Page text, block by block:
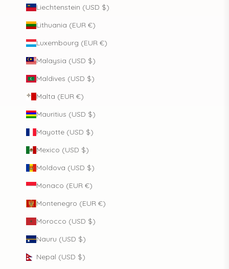
Liechtenstein (USD $)
Lithuania (EUR €)
Luxembourg (EUR €)
Malaysia (USD $)
Maldives (USD $)
Malta (EUR €)
Mauritius (USD $)
Mayotte (USD $)
Mexico (USD $)
Moldova (USD $)
Monaco (EUR €)
Montenegro (EUR €)
Morocco (USD $)
Nauru (USD $)
Nepal (USD $)